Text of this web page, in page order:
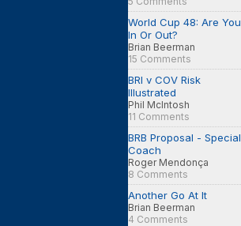
World Cup 48: Are You
In Or Out?
Brian Beerman
15 Comments
BRI v COV Risk
Illustrated
Phil McIntosh
11 Comments
BRB Proposal - Special
Coach
Roger Mendonça
8 Comments
Another Go At It
Brian Beerman
4 Comments